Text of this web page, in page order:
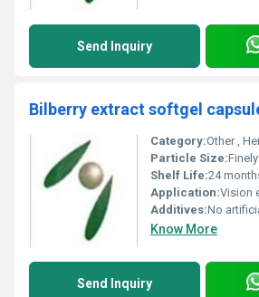
Send Inquiry
Bilberry extract softgel
Category:Other ,
Particle Size:
Shelf Life:24
Application:Vision
Additives:No
Know More
Send Inquiry